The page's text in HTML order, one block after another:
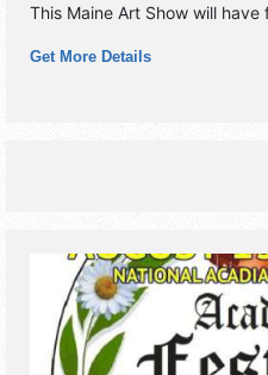
This Maine Art Show will
There will be 2 stages with
the hours will be Sat 9am-
Get More Details